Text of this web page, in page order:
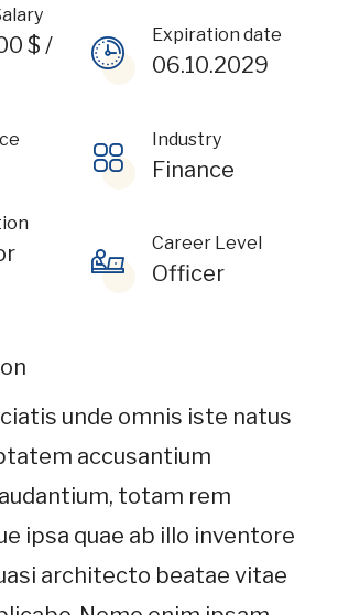
$ /
Expiration date
06.10.2029
Industry
Finance
Career Level
Officer
unde omnis iste natus
accusantium
totam rem
ipsa quae ab illo inventore
architecto beatae vitae